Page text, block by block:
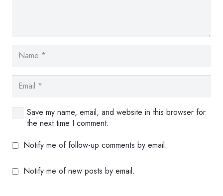
Save my name, email, and website in this browser for
the next time I comment.
Notify me of follow-up comments by email.
Notify me of new posts by email.